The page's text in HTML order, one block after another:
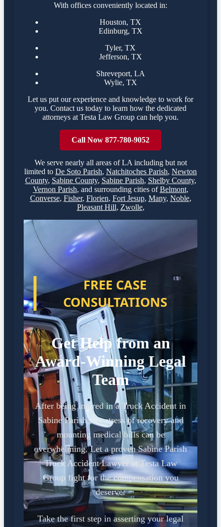
With offices conveniently located in:
Houston, TX
Edinburg, TX
Tyler, TX
Jefferson, TX
Shreveport, LA
Wylie, TX
Let us put our experience and knowledge to work for
you. Contact us today to learn how the dedicated
attorneys at Testa Law Group can help you.
Call Now 877-780-9052
We serve nearly all areas ofLA including but not
limited to De Soto Parish, Natchitoches Parish, Newton
County, Sabine County, Sabine Parish, Shelby County,
Vernon Parish, and surrounding cities ofBelmont,
Converse, Fisher, Florien, Fort Jesup, Many, Noble,
Pleasant Hill, Zwolle,
FREE CASE
CONSULTATIONS
Get Help from an
Award-Winning Legal
Team
After being injured in a Truck Accident in
Sabine Parish, the stress of recovery and
mounting medical bills can be
overwhelming. Let a proven Sabine Parish
Truck Accident Lawyer at Testa Law
Group fight for the compensation you
deserve.
Take the first step in asserting your legal